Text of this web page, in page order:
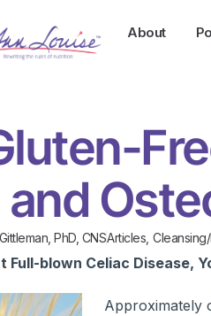
About
and
PhD, CNSArticles
Full-blown Celiac Disease,
Approximately